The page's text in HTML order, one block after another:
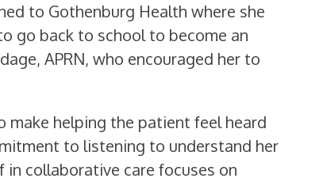
to Gothenburg Health where she
go back to school to become an
APRN, who encouraged her to
make helping the patient feel heard
to listening to understand her
collaborative care focuses on